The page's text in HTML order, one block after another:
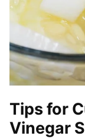
Tips for
Vinegar